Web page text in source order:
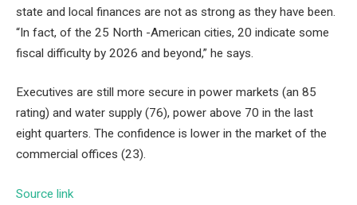
state and local finances are not as strong as they have been.
“In fact, of the 25 North -American cities, 20 indicate some
fiscal difficulty by 2026 and beyond,” he says.
Executives are still more secure in power markets (an 85
rating) and water supply (76), power above 70 in the last
eight quarters. The confidence is lower in the market of the
commercial offices (23).
Source link